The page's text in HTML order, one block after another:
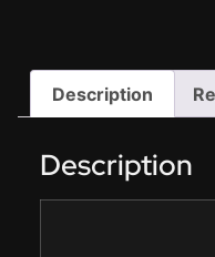
Description
Description